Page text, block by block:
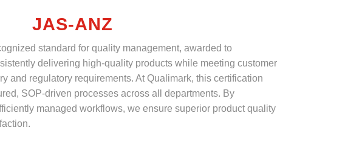
JAS-ANZ
standard for quality management, awarded to
delivering high-quality products while meeting customer
and regulatory requirements. At Qualimark, this certification
SOP-driven processes across all departments. By
managed workflows, we ensure superior product quality